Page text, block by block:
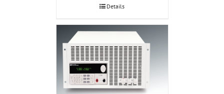
Details